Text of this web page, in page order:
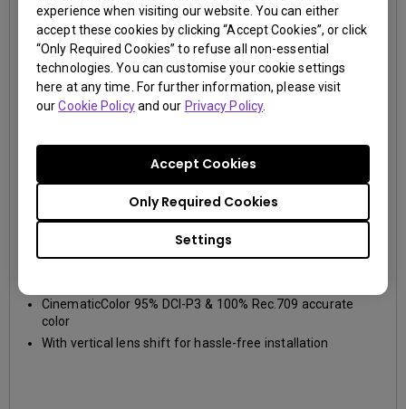
experience when visiting our website. You can either
accept these cookies by clicking “Accept Cookies”, or click
“Only Required Cookies” to refuse all non-essential
technologies. You can customise your cookie settings
here at any time. For further information, please visit
ourCookie Policyand our Privacy Policy.
Settings
Only Required Cookies
Accept Cookies
2000~2999lm
CinematicColor 95% DCI-P3 & 100% Rec.709 accurate
color
With vertical lens shift for hassle-free installation